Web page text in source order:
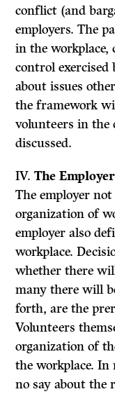
conflict (and
employers. The
in the
control exercised
about issues
the framework
volunteers in the
discussed.
IV.The
The employer
organization of
employer also
workplace.
whether there
many there will
forth, are the
Volunteers
organization of
the workplace. In
no say about the